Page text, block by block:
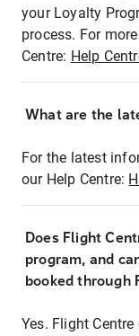
your Loyalty
process. For
Centre: Help
What are the
For the latest
our Help Centre:
Does Flight
program, and
booked through
Yes. Flight